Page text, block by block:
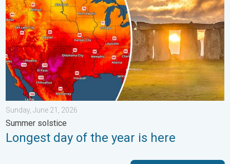
Sunday, June 21, 2026
Summer solstice
Longest day of the year is here